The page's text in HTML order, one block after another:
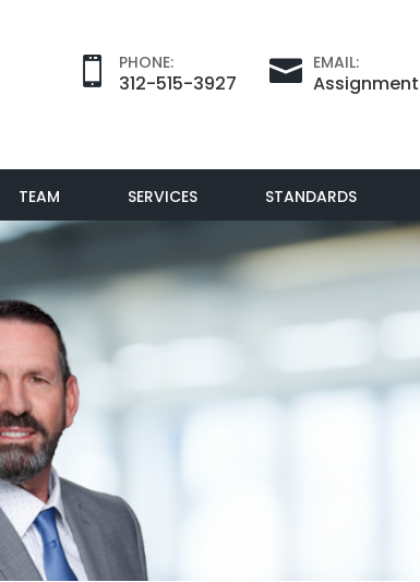
 PHONE:
312-515-3927  EMAIL:
TEAM SERVICES STANDARDS